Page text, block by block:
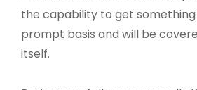
the capability to get something
prompt basis and will be
itself.